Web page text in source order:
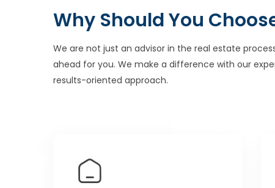
Why Should You
We are not just an advisor in the real estate
ahead for you. We make a difference with our
results-oriented approach.